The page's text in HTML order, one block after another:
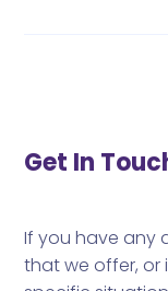
Get In
If you have any
that we offer, or